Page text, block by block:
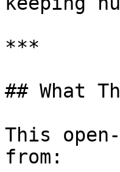
***
## What
This
from: